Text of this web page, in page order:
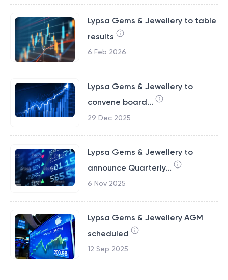
Lypsa Gems & Jewellery to table
results
6 Feb 2026
Lypsa Gems & Jewellery to
convene board...
29 Dec 2025
Lypsa Gems & Jewellery to
announce Quarterly...
6 Nov 2025
Lypsa Gems & Jewellery AGM
scheduled
12 Sep 2025